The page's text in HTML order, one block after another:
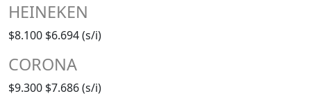
HEINEKEN
$8.100 $6.694 (s/i)
CORONA
$9.300 $7.686 (s/i)